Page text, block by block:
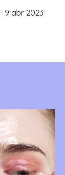
9 abr 2023